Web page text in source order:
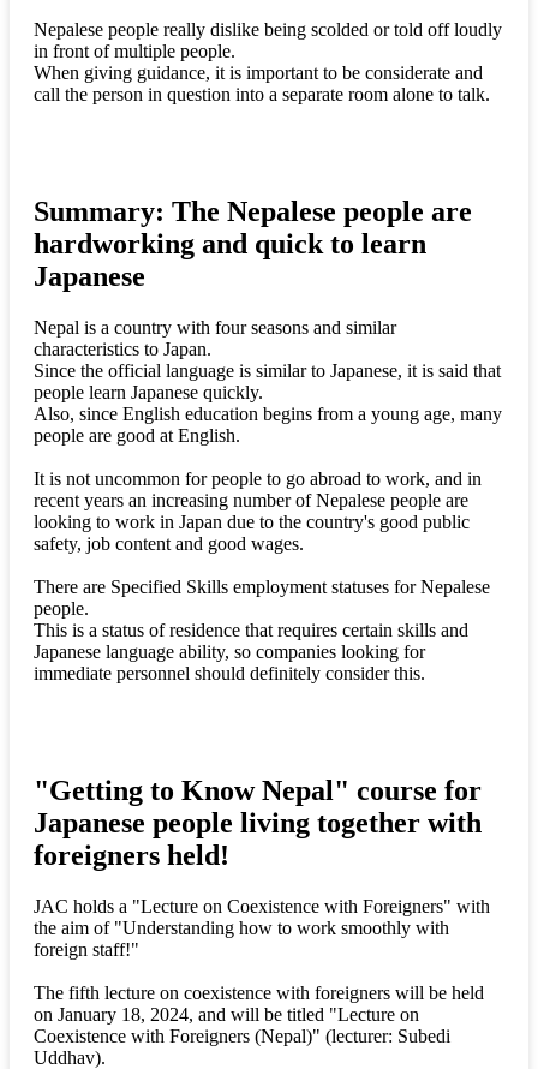
Nepalese people really dislike being scolded or told off loudly
in front of multiple people.
When giving guidance, it is important to be considerate and
call the person in question into a separate room alone to talk.
Summary: The Nepalese people are
hardworking and quick to learn
Japanese
Nepal is a country with four seasons and similar
characteristics to Japan.
Since the official language is similar to Japanese, it is said that
people learn Japanese quickly.
Also, since English education begins from a young age, many
people are good at English.
It is not uncommon for people to go abroad to work, and in
recent years an increasing number of Nepalese people are
looking to work in Japan due to the country's good public
safety, job content and good wages.
There are Specified Skills employment statuses for Nepalese
people.
This is a status of residence that requires certain skills and
Japanese language ability, so companies looking for
immediate personnel should definitely consider this.
"Getting to Know Nepal" course for
Japanese people living together with
foreigners held!
JAC holds a "Lecture on Coexistence with Foreigners" with
the aim of "Understanding how to work smoothly with
foreign staff!"
The fifth lecture on coexistence with foreigners will be held
on January 18, 2024, and will be titled "Lecture on
Coexistence with Foreigners (Nepal)" (lecturer: Subedi
Uddhav).